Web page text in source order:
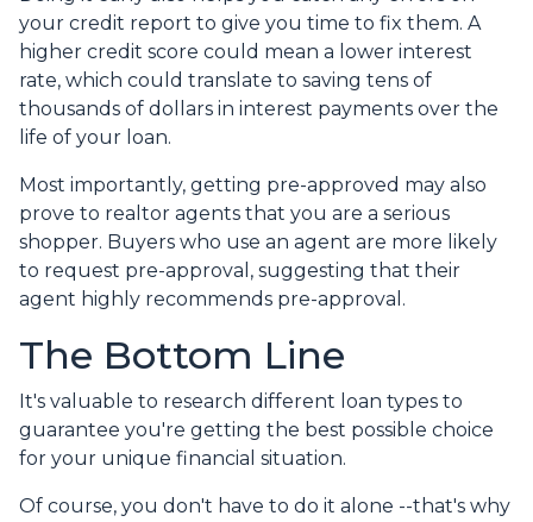
your credit report to give you time to fix them. A
higher credit score could mean a lower interest
rate, which could translate to saving tens of
thousands of dollars in interest payments over the
life of your loan.
Most importantly, getting pre-approved may also
prove to realtor agents that you are a serious
shopper. Buyers who use an agent are more likely
to request pre-approval, suggesting that their
agent highly recommends pre-approval.
The Bottom Line
It's valuable to research different loan types to
guarantee you're getting the best possible choice
for your unique financial situation.
Of course, you don't have to do it alone --that's why